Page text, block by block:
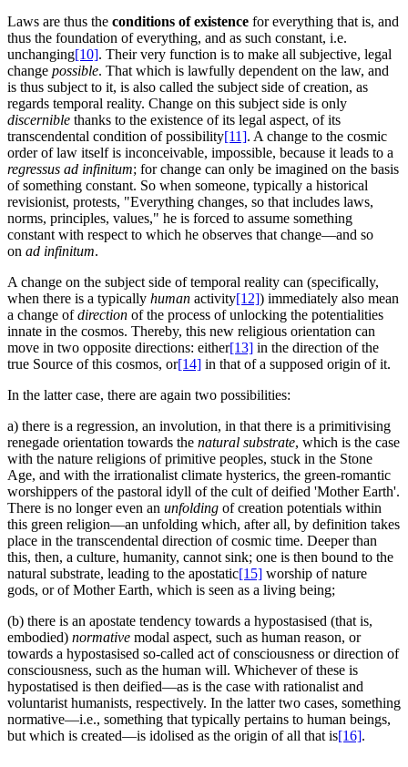
Laws are thus the conditions of existence for everything that is, and
thus the foundation of everything, and as such constant, i.e.
unchanging[10]. Their very function is to make all subjective, legal
change possible. That which is lawfully dependent on the law, and
is thus subject to it, is also called the subject side of creation, as
regards temporal reality. Change on this subject side is only
discernible thanks to the existence of its legal aspect, of its
transcendental condition of possibility[11]. A change to the cosmic
order of law itself is inconceivable, impossible, because it leads to a
regressus ad infinitum; for change can only be imagined on the basis
of something constant. So when someone, typically a historical
revisionist, protests, "Everything changes, so that includes laws,
norms, principles, values," he is forced to assume something
constant with respect to which he observes that change—and so
on ad infinitum.
A change on the subject side of temporal reality can (specifically,
when there is a typically human activity[12]) immediately also mean
a change ofdirection of the process of unlocking the potentialities
innate in the cosmos. Thereby, this new religious orientation can
move in two opposite directions: either[13] in the direction of the
true Source of this cosmos, or[14] in that of a supposed origin of it.
In the latter case, there are again two possibilities:
a) there is a regression, an involution, in that there is a primitivising
renegade orientation towards the natural substrate, which is the case
with the nature religions of primitive peoples, stuck in the Stone
Age, and with the irrationalist climate hysterics, the green-romantic
worshippers of the pastoral idyll of the cult of deified 'Mother Earth'.
There is no longer even an unfolding of creation potentials within
this green religion—an unfolding which, after all, by definition takes
place in the transcendental direction of cosmic time. Deeper than
this, then, a culture, humanity, cannot sink; one is then bound to the
natural substrate, leading to the apostatic[15] worship of nature
gods, or of Mother Earth, which is seen as a living being;
(b) there is an apostate tendency towards a hypostasised (that is,
embodied) normative modal aspect, such as human reason, or
towards a hypostasised so-called act of consciousness or direction of
consciousness, such as the human will. Whichever of these is
hypostatised is then deified—as is the case with rationalist and
voluntarist humanists, respectively. In the latter two cases, something
normative—i.e., something that typically pertains to human beings,
but which is created—is idolised as the origin of all that is[16].